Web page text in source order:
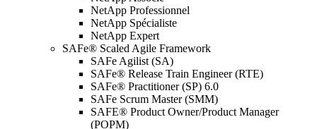
NetApp Professionnel
NetApp Spécialiste
NetApp Expert
SAFe® Scaled Agile Framework
SAFe Agilist (SA)
SAFe® Release Train Engineer (RTE)
SAFe® Practitioner (SP) 6.0
SAFe Scrum Master (SMM)
SAFE® Product Owner/Product Manager
(POPM)